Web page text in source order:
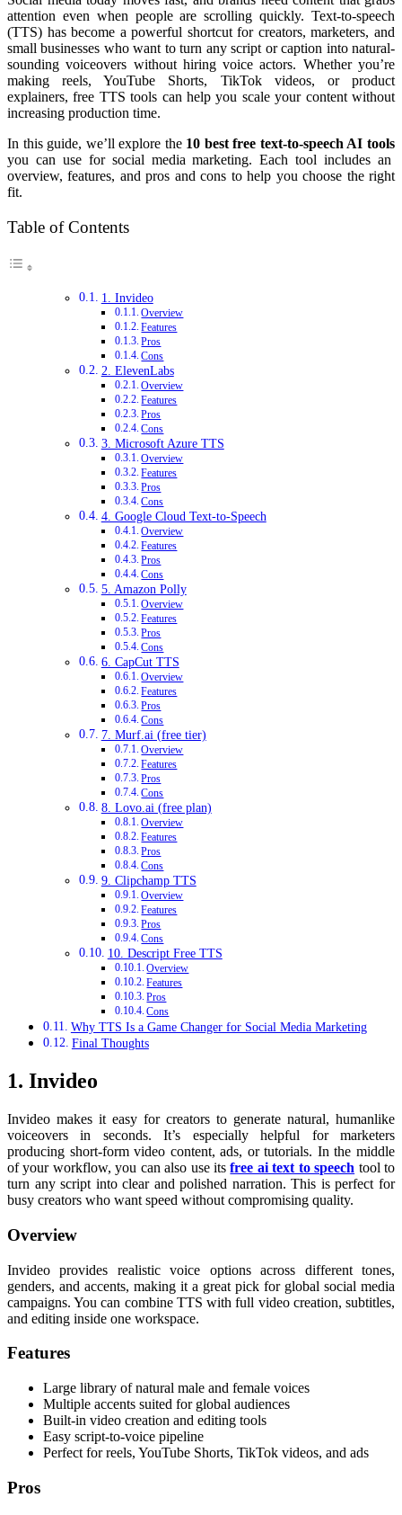
attention even when people are scrolling quickly. Text-to-speech
(TTS) has become a powerful shortcut for creators, marketers, and
small businesses who want to turn any script or caption into natural-
sounding voiceovers without hiring voice actors. Whether you’re
making reels, YouTube Shorts, TikTok videos, or product
explainers, free TTS tools can help you scale your content without
increasing production time.
In this guide, we’ll explore the 10 best free text-to-speech AI tools
you can use for social media marketing. Each tool includes an
overview, features, and pros and cons to help you choose the right
fit.
Table of Contents
1. Invideo
Overview
Features
Pros
Cons
2. ElevenLabs
Overview
Features
Pros
Cons
3. Microsoft Azure TTS
Overview
Features
Pros
Cons
4. Google Cloud Text-to-Speech
Overview
Features
Pros
Cons
5. Amazon Polly
Overview
Features
Pros
Cons
6. CapCut TTS
Overview
Features
Pros
Cons
7. Murf.ai (free tier)
Overview
Features
Pros
Cons
8. Lovo.ai (free plan)
Overview
Features
Pros
Cons
9. Clipchamp TTS
Overview
Features
Pros
Cons
10. Descript Free TTS
Overview
Features
Pros
Cons
Why TTS Is a Game Changer for Social Media Marketing
Final Thoughts
1. Invideo
Invideo makes it easy for creators to generate natural, humanlike
voiceovers in seconds. It’s especially helpful for marketers
producing short-form video content, ads, or tutorials. In the middle
of your workflow, you can also use itsfree ai text to speech tool to
turn any script into clear and polished narration. This is perfect for
busy creators who want speed without compromising quality.
Overview
Invideo provides realistic voice options across different tones,
genders, and accents, making it a great pick for global social media
campaigns. You can combine TTS with full video creation, subtitles,
and editing inside one workspace.
Features
Large library of natural male and female voices
Multiple accents suited for global audiences
Built-in video creation and editing tools
Easy script-to-voice pipeline
Perfect for reels, YouTube Shorts, TikTok videos, and ads
Pros